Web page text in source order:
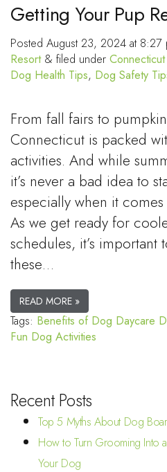
Getting Your Pup
Posted August 23, 2024 at 8:27
Resort & filed under
Dog Health Tips, Dog Safety
From fall fairs to
Connecticut is packed
activities. And while
it’s never a bad idea to
especially when it
As we get ready for
schedules, it’s
these…
READ MORE »
Tags: Benefits of Dog Daycare
Fun Dog Activities
Recent Posts
Top 5 Myths About Dog
How to Turn Grooming Into
Your Dog